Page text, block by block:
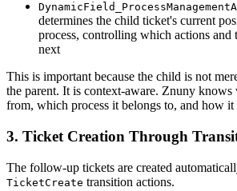
determines the child ticket's current
process, controlling which actions and
next
This is important because the child is not
the parent. It is context-aware. Znuny knows
from, which process it belongs to, and how it
3. Ticket Creation Through
The follow-up tickets are created
TicketCreate transition actions.